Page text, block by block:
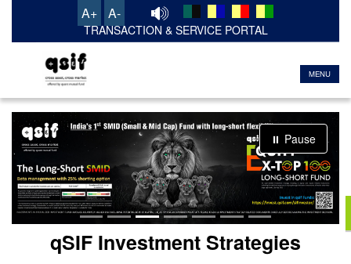
A+ A-
TRANSACTION & SERVICE PORTAL
MENU
⏸ Pause
qSIF Investment Strategies